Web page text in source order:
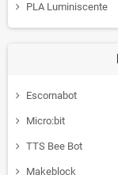
PLA Luminiscente
Escornabot
Micro:bit
TTS Bee Bot
Makeblock